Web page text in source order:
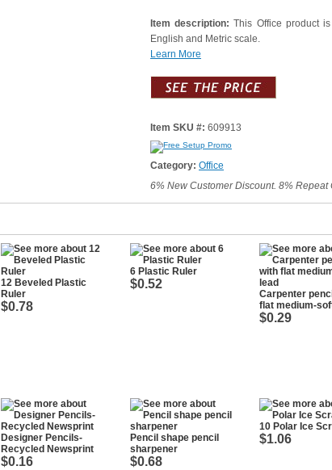
Item description:This Office product
English and Metric scale.
Learn More
Item SKU #: 609913
Category: Office
6% New Customer Discount. 8% Repeat
12 Beveled Plastic
Ruler
$0.78
6 Plastic Ruler
$0.52
Carpenter
flat medium-
$0.29
Designer Pencils-
Recycled Newsprint
$0.16
Pencil shape pencil
sharpener
$0.68
10 Polar Ice
$1.06